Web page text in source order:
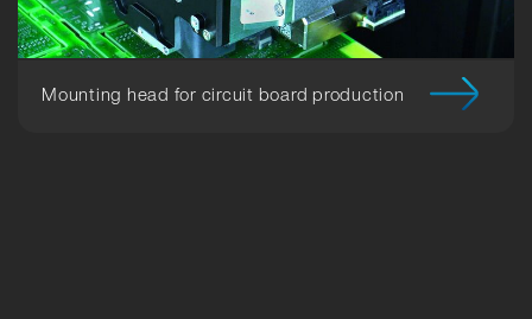
Mounting head for circuit board production